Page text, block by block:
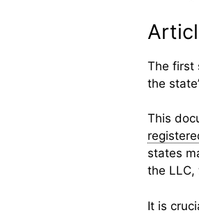
The first
the
This
states
the LLC,
It is